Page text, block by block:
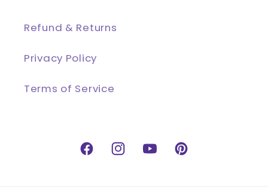
Refund & Returns
Privacy Policy
Terms of Service
FacebookInstagramYouTubePinterest